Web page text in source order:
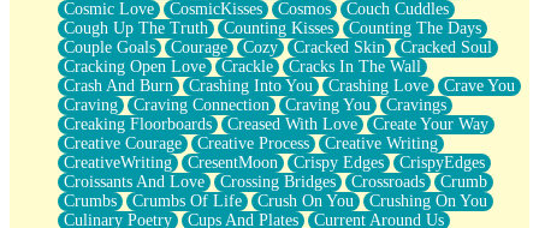
Magnetism
Can't With Jeans
Fear of Drowning
City of Angels
Lost my Passport
Call me Crazy
Be like Home
Ugly Parts
World is Asleep
Bilingual
Flat Blue Sheets
Cosmic Love
CosmicKisses Cosmos
Couch Cuddles
Cough Up The Truth
Counting Kisses
Counting The Days
Couple Goals
Courage Cozy Cracked Skin
Cracked Soul
Cracking Open Love
Crackle
Cracks In The Wall
Crash And Burn
Crashing Into You Crashing Love
Crave You
Craving
Craving Connection Craving You
Cravings
Creaking Floorboards
Creased With Love
Create Your Way
Creative Courage
Creative Process
Creative Writing
CreativeWriting
CresentMoon Crispy Edges
CrispyEdges
Croissants And Love
Crossing Bridges Crossroads
Crumb
Crumbs
Crumbs Of Life Crush On You
Crushing On You
Culinary Poetry
Cups And Plates
Current Around Us